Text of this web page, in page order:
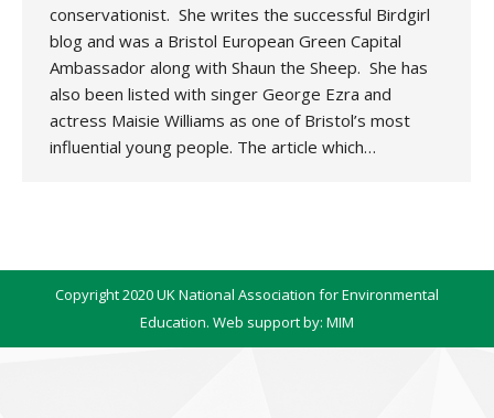
conservationist. She writes the successful Birdgirl
blog and was a Bristol European Green Capital
Ambassador along with Shaun the Sheep. She has
also been listed with singer George Ezra and
actress Maisie Williams as one of Bristol’s most
influential young people. The article which…
Copyright 2020 UK National Association for Environmental
Education. Web support by: MIM